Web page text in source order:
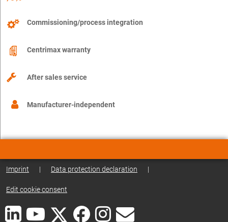
Commissioning/process integration
Centrimax warranty
After sales service
Manufacturer-independent
Imprint | Data protection declaration |
Edit cookie consent